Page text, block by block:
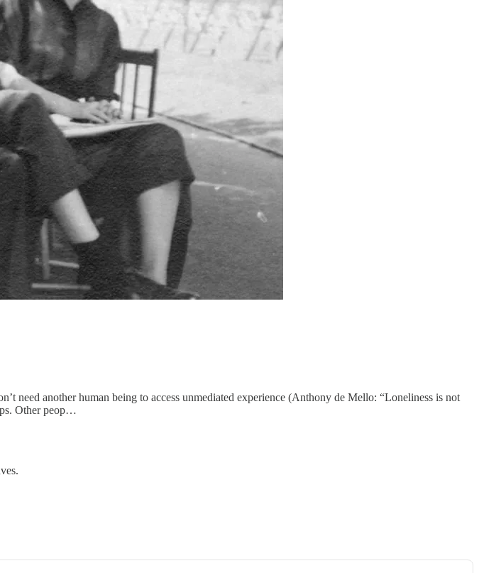
need another human being to access unmediated experience (Anthony de Mello: “Loneliness is not
Other peop…